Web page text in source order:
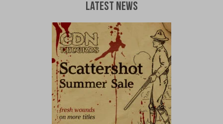
Latest News